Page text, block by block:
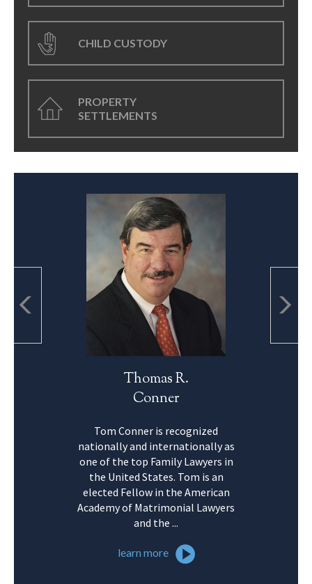
CHILD CUSTODY
PROPERTY
SETTLEMENTS
Thomas R.
Conner
Tom Conner is recognized
nationally and internationally as
one of the top Family Lawyers in
the United States. Tom is an
elected Fellow in the American
Academy of Matrimonial Lawyers
and the ...
learn more